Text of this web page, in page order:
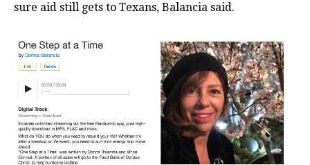
sure aid still gets to Texans, Balancia said.